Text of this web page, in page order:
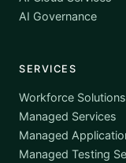
AI Governance
SERVICES
Workforce Solutions
Managed Services
Managed
Managed Testing